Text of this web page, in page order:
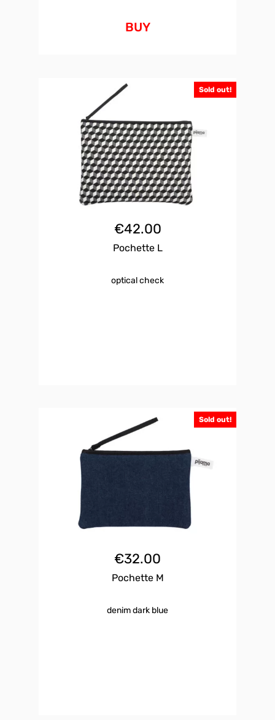
BUY
Sold out!
€42.00
Pochette L
optical check
Sold out!
€32.00
Pochette M
denim dark blue